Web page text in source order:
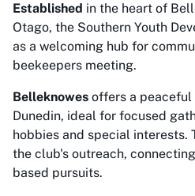
Established in the heart of
Otago, the Southern Youth
as a welcoming hub for
beekeepers meeting.
Belleknowes offers a
Dunedin, ideal for focused
hobbies and special interests.
the club's outreach,
based pursuits.